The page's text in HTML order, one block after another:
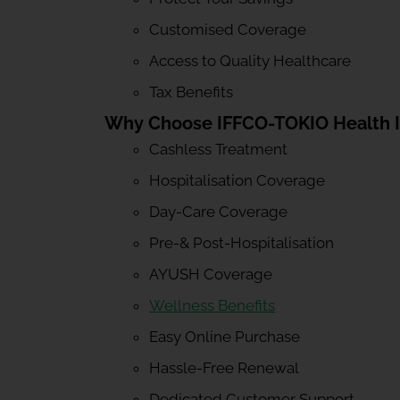
Customised Coverage
Access to Quality Healthcare
Tax Benefits
Why Choose IFFCO-TOKIO Health
Cashless Treatment
Hospitalisation Coverage
Day-Care Coverage
Pre-& Post-Hospitalisation
AYUSH Coverage
Wellness Benefits
Easy Online Purchase
Hassle-Free Renewal